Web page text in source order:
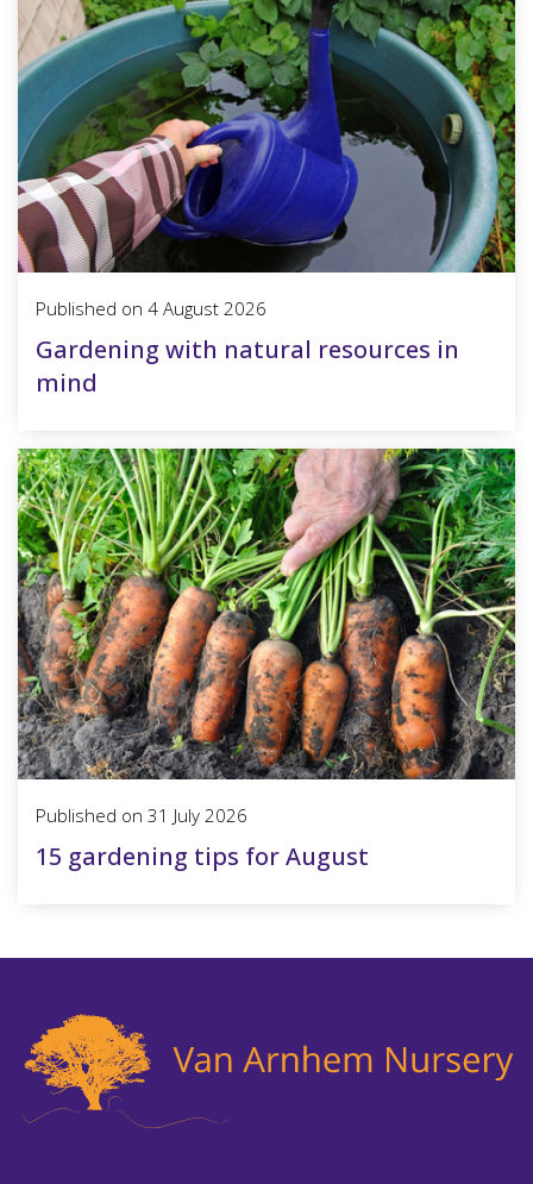
Gardening with natural resources in
mind
Published on 4 August 2026
15 gardening tips for August
Published on 31 July 2026